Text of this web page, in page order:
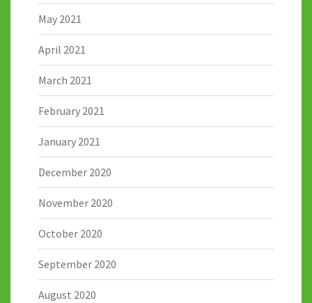
May 2021
April 2021
March 2021
February 2021
January 2021
December 2020
November 2020
October 2020
September 2020
August 2020